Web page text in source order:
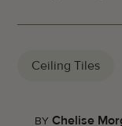
Ceiling Tiles
BY Chelise